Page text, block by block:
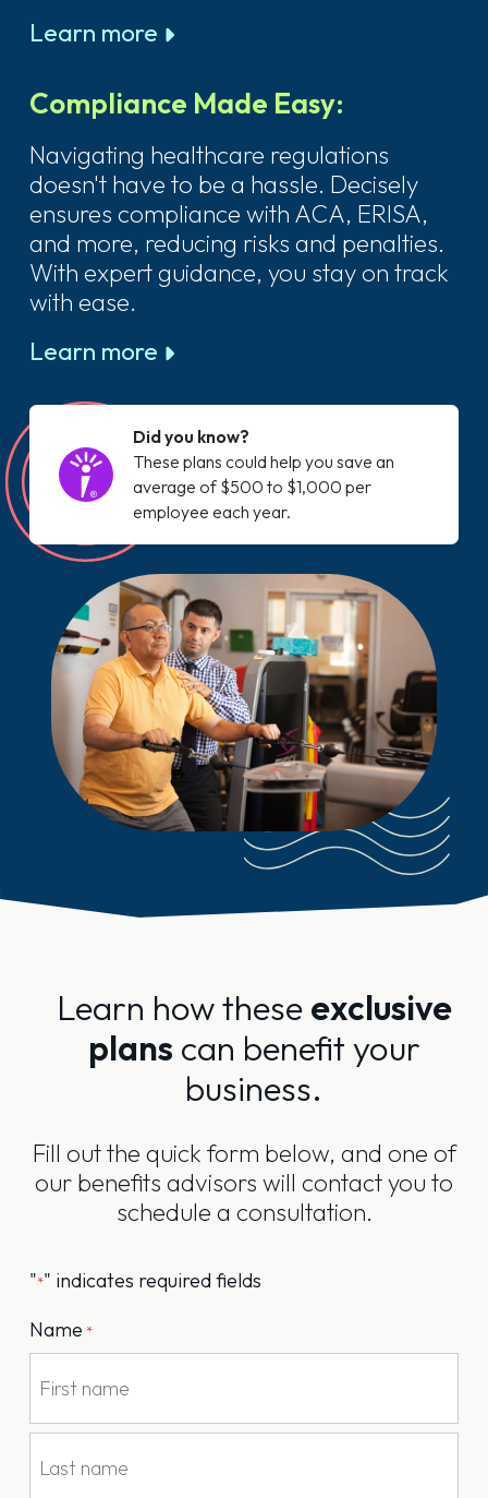
Did you know?
These plans could help you save an
average of $500 to $1,000 per
employee each year.
Learn more
Compliance Made Easy:
Navigating healthcare regulations
doesn't have to be a hassle. Decisely
ensures compliance with ACA, ERISA,
and more, reducing risks and penalties.
With expert guidance, you stay on track
with ease.
Learn more
Learn how these exclusive
plans can benefit your
business.
Fill out the quick form below, and one of
our benefits advisors will contact you to
schedule a consultation.
"*" indicates required fields
Name *
First